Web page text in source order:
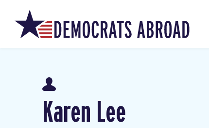
Karen Lee